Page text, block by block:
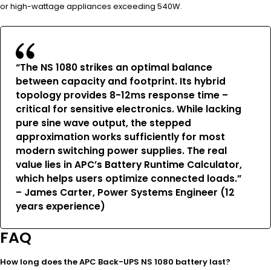
or high-wattage appliances exceeding 540W.
“The NS 1080 strikes an optimal balance
between capacity and footprint. Its hybrid
topology provides 8-12ms response time –
critical for sensitive electronics. While lacking
pure sine wave output, the stepped
approximation works sufficiently for most
modern switching power supplies. The real
value lies in APC’s Battery Runtime Calculator,
which helps users optimize connected loads.”
– James Carter, Power Systems Engineer (12
years experience)
FAQ
How long does the APC Back-UPS NS 1080 battery last?